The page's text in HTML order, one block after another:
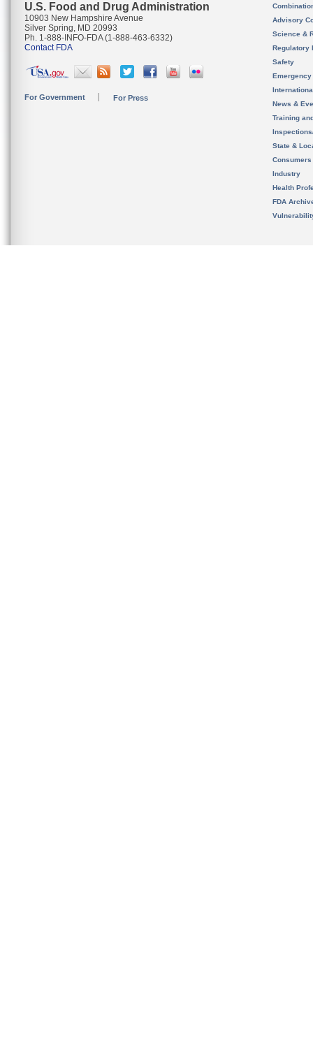
U.S. Food and Drug Administration
10903 New Hampshire Avenue
Silver Spring, MD 20993
Ph. 1-888-INFO-FDA (1-888-463-6332)
Contact FDA
For Government For Press
Advisory
Science &
Regulatory
Safety
News &
Training
State &
Consumers
Industry
Health
FDA